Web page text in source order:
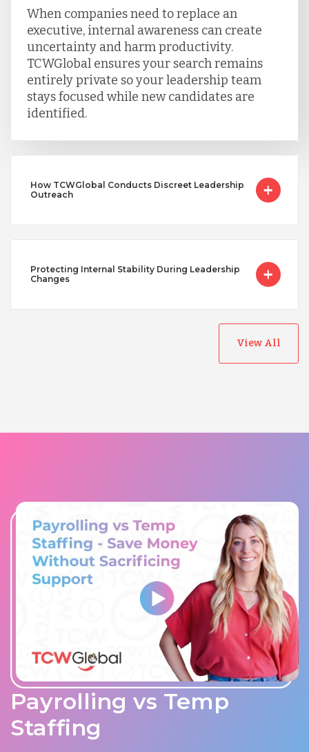
When companies need to replace an
executive, internal awareness can create
uncertainty and harm productivity.
TCWGlobal ensures your search remains
entirely private so your leadership team
stays focused while new candidates are
identified.
How TCWGlobal Conducts Discreet Leadership
Outreach
Protecting Internal Stability During Leadership
Changes
View All
Payrolling vs Temp
Staffing